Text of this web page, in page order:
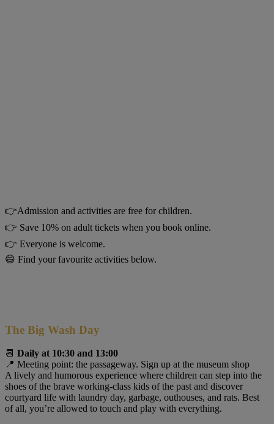
👉Admission and activities are free for children.
👉 Save 10% on adult tickets when you book online.
👉 Everyone is welcome.
😄 Find your favourite activities below.
The Big Wash Day
📆 Daily at 10:30 and 13:00
📍 Meeting point: the passageway. Sign up at the museum shop
A lively and humorous experience where children can step into the
shoes of the brave working-class kids of the past and discover
courtyard life with laundry day, garbage, outhouses, and rats. Best
of all, you’re allowed to touch and play with everything.